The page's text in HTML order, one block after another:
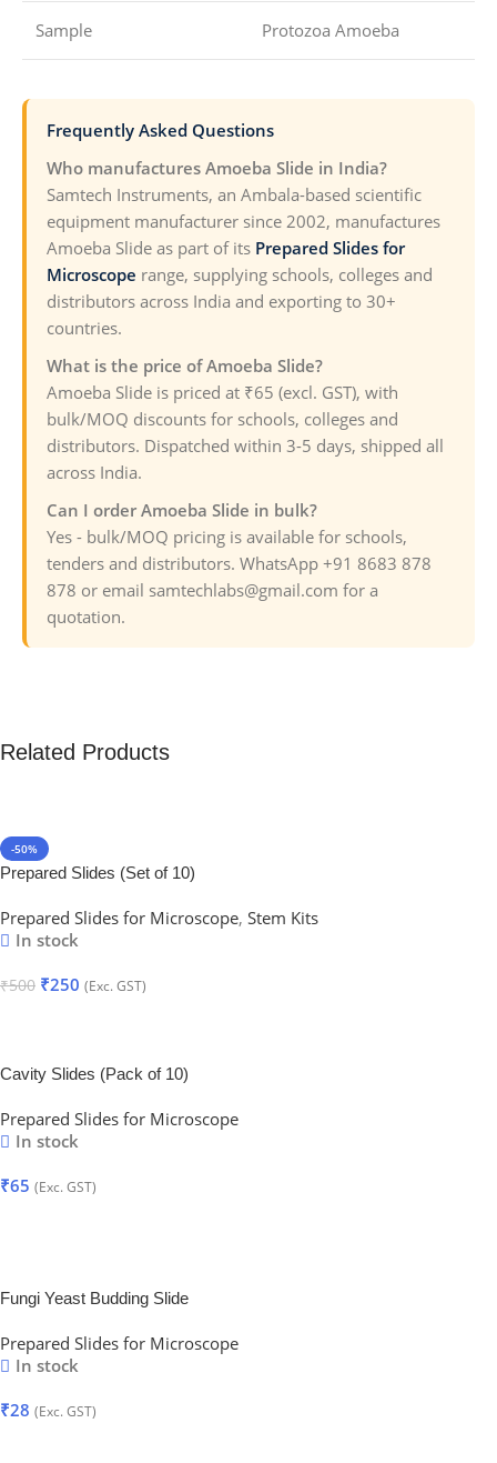
Sample Protozoa Amoeba
Frequently Asked Questions
Who manufactures Amoeba Slide in India?
Samtech Instruments, an Ambala-based scientific
equipment manufacturer since 2002, manufactures
Amoeba Slide as part of its Prepared Slides for
Microscope range, supplying schools, colleges and
distributors across India and exporting to 30+
countries.
What is the price of Amoeba Slide?
Amoeba Slide is priced at ₹65 (excl. GST), with
bulk/MOQ discounts for schools, colleges and
distributors. Dispatched within 3-5 days, shipped all
across India.
Can I order Amoeba Slide in bulk?
Yes - bulk/MOQ pricing is available for schools,
tenders and distributors. WhatsApp +91 8683 878
878 or email samtechlabs@gmail.com for a
quotation.
Related Products
-50%
Prepared Slides (Set of 10)
Prepared Slides for Microscope, Stem Kits
In stock
₹500 ₹250 (Exc. GST)
Cavity Slides (Pack of 10)
Prepared Slides for Microscope
In stock
₹65 (Exc. GST)
Fungi Yeast Budding Slide
Prepared Slides for Microscope
In stock
₹28 (Exc. GST)